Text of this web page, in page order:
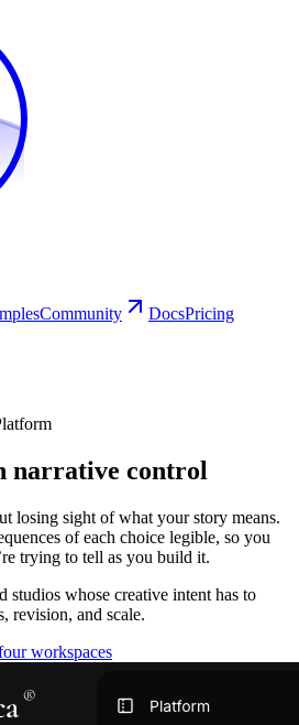
Community DocsPricing
narrative control
losing sight of what your story means.
of each choice legible, so you
trying to tell as you build it.
studios whose creative intent has to
revision, and scale.
workspaces